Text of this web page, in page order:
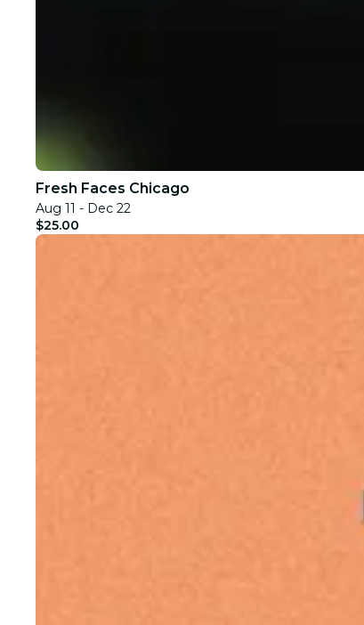
Fresh Faces Chicago
Aug 11 - Dec 22
$25.00